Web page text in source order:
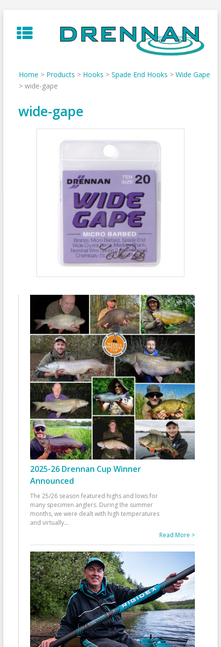
to
content
Home > Products > Hooks > Spade End Hooks > Wide Gape
> wide-gape
wide-gape
2025-26 Drennan Cup Winner
Announced
The 25/26 season featured highs and lows for
many specimen anglers. During the summer
months, we were dealt with high temperatures
and virtually...
Read More >